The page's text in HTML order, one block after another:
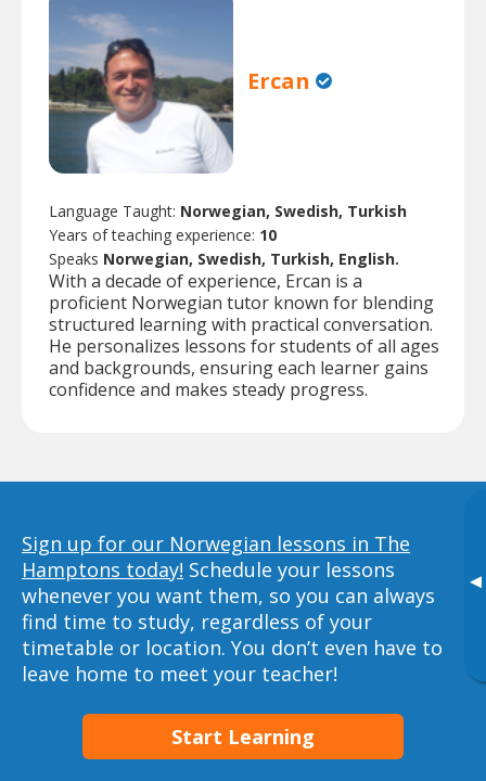
▸
Ercan
Language Taught: Norwegian, Swedish, Turkish
Years of teaching experience: 10
Speaks Norwegian, Swedish, Turkish, English.
With a decade of experience, Ercan is a
proficient Norwegian tutor known for blending
structured learning with practical conversation.
He personalizes lessons for students of all ages
and backgrounds, ensuring each learner gains
confidence and makes steady progress.
Sign up for our Norwegian lessons in The
Hamptons today! Schedule your lessons
whenever you want them, so you can always
find time to study, regardless of your
timetable or location. You don’t even have to
leave home to meet your teacher!
Start Learning